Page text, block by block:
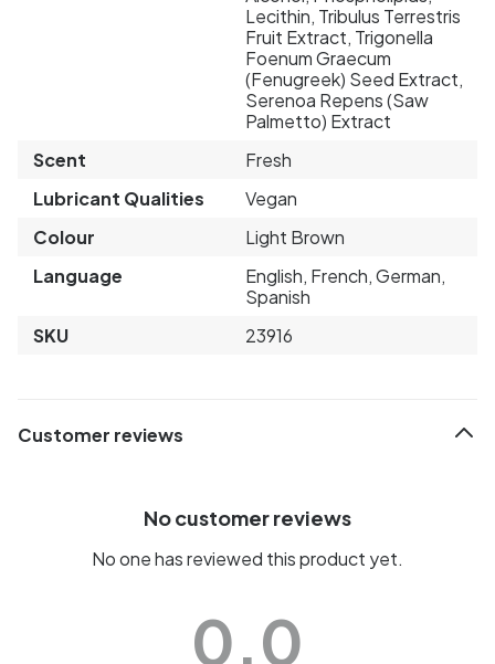
Lecithin, Tribulus Terrestris
Fruit Extract, Trigonella
Foenum Graecum
(Fenugreek) Seed Extract,
Serenoa Repens (Saw
Palmetto) Extract
Scent
Fresh
Lubricant Qualities
Vegan
Colour
Light Brown
Language
English, French, German,
Spanish
SKU
23916
Customer reviews
No customer reviews
No one has reviewed this product yet.
0.0